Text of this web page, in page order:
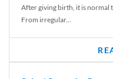
After giving birth, it is normal
From irregular...